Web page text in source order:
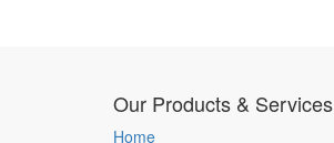
Our Products & Services
Home